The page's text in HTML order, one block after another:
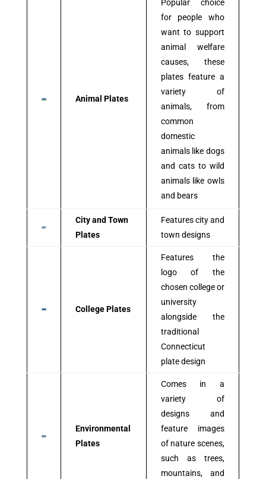
Animal Plates
Popular choice
for people who
want to support
animal welfare
causes, these
plates feature a
variety of
animals, from
common
domestic
animals like dogs
and cats to wild
animals like owls
and bears
City and Town
Plates
Features city and
town designs
College Plates
Features the
logo of the
chosen college or
university
alongside the
traditional
Connecticut
plate design
Environmental
Plates
Comes in a
variety of
designs and
feature images
of nature scenes,
such as trees,
mountains, and